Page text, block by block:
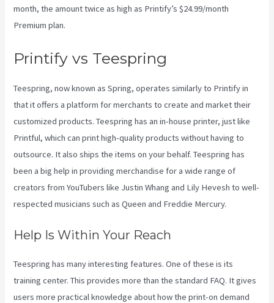
month, the amount twice as high as Printify’s $24.99/month
Premium plan.
Printify vs Teespring
Teespring, now known as Spring, operates similarly to Printify in
that it offers a platform for merchants to create and market their
customized products. Teespring has an in-house printer, just like
Printful, which can print high-quality products without having to
outsource. It also ships the items on your behalf. Teespring has
been a big help in providing merchandise for a wide range of
creators from YouTubers like Justin Whang and Lily Hevesh to well-
respected musicians such as Queen and Freddie Mercury.
Help Is Within Your Reach
Teespring has many interesting features. One of these is its
training center. This provides more than the standard FAQ. It gives
users more practical knowledge about how the print-on demand